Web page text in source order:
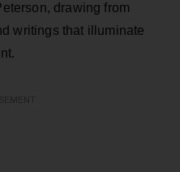
drawing from
writings that illuminate